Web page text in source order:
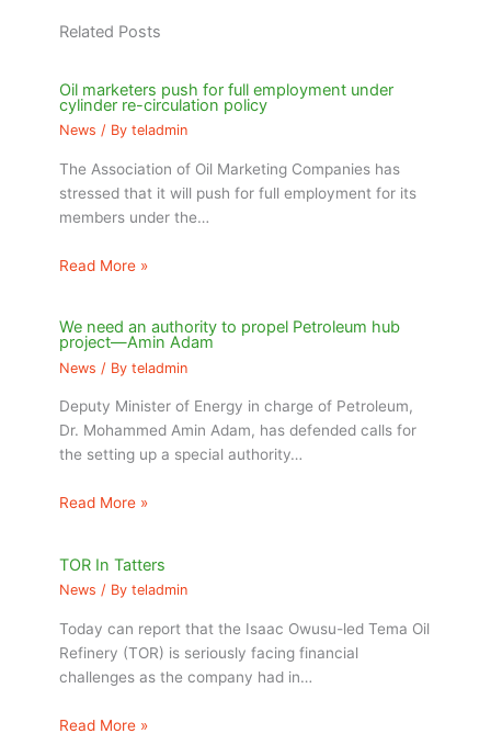
Related Posts
Oil marketers push for full employment under
cylinder re-circulation policy
News / Byteladmin
The Association of Oil Marketing Companies has
stressed that it will push for full employment for its
members under the…
Read More »
We need an authority to propel Petroleum hub
project—Amin Adam
News / Byteladmin
Deputy Minister of Energy in charge of Petroleum,
Dr. Mohammed Amin Adam, has defended calls for
the setting up a special authority…
Read More »
TOR In Tatters
News / Byteladmin
Today can report that the Isaac Owusu-led Tema Oil
Refinery (TOR) is seriously facing financial
challenges as the company had in…
Read More »